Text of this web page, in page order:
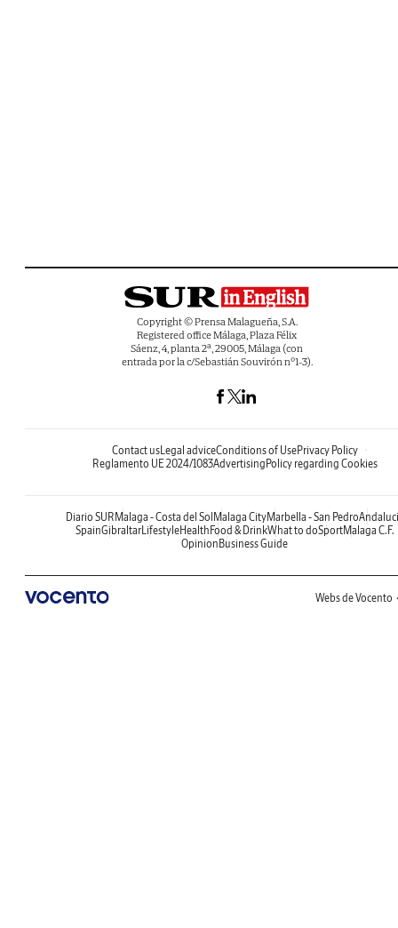
Copyright © Prensa Malagueña, S.A.
Registered office Málaga, Plaza Félix
Sáenz, 4, planta 2ª, 29005, Málaga (con
entrada por la c/Sebastián Souvirón nº1-3).
Contact usLegal adviceConditions of UsePrivacy Policy
Reglamento UE 2024/1083AdvertisingPolicy regarding Cookies
Diario SURMalaga - Costa del SolMalaga CityMarbella - San Pedro
SpainGibraltarLifestyleHealthFood & DrinkWhat to doSportMalaga C.F.
OpinionBusiness Guide
Webs de Vocento